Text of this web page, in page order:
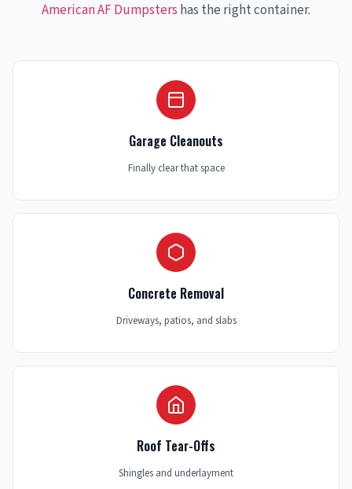
American AF Dumpsters has the right container.
Garage Cleanouts
Finally clear that space
Concrete Removal
Driveways, patios, and slabs
Roof Tear-Offs
Shingles and underlayment